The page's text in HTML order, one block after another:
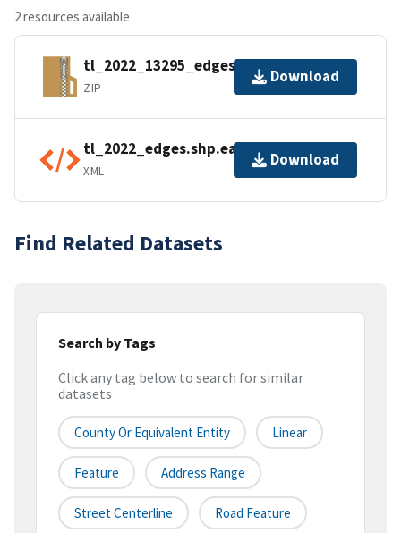
2 resources available
tl_2022_13295_edges.zip
ZIP
Download
tl_2022_edges.shp.ea.iso.xml
XML
Download
Find Related Datasets
Search by Tags
Click any tag below to search for similar
datasets
County Or Equivalent Entity Linear
Feature Address Range
Street Centerline Road Feature